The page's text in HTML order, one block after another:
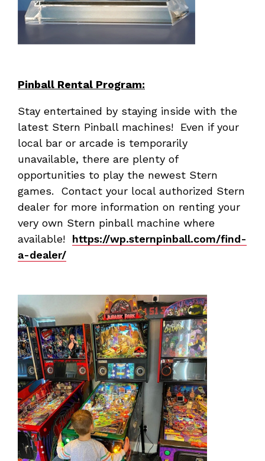
Pinball Rental Program:
Stay entertained by staying inside with the
latest Stern Pinball machines! Even if your
local bar or arcade is temporarily
unavailable, there are plenty of
opportunities to play the newest Stern
games. Contact your local authorized Stern
dealer for more information on renting your
very own Stern pinball machine where
available! https://wp.sternpinball.com/find-
a-dealer/